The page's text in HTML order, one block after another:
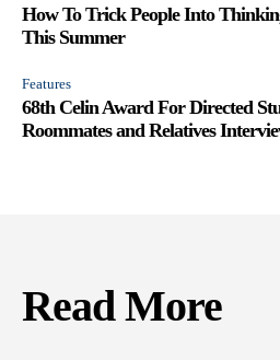
How To Trick People Into
This Summer
Features
68th Celin Award For Directed
Roommates and Relatives
Read More